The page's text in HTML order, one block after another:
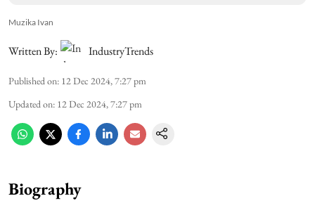
Muzika Ivan
Written By: IndustryTrends
Published on: 12 Dec 2024, 7:27 pm
Updated on: 12 Dec 2024, 7:27 pm
Biography